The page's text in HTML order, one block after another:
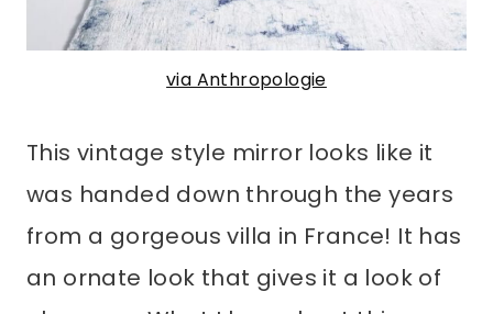
via Anthropologie
This vintage style mirror looks like it
was handed down through the years
from a gorgeous villa in France! It has
an ornate look that gives it a look of